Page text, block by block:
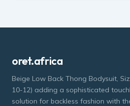
oret.africa
Beige Low Back Thong Bodysuit,
10-12) adding a sophisticated
solution for backless fashion with